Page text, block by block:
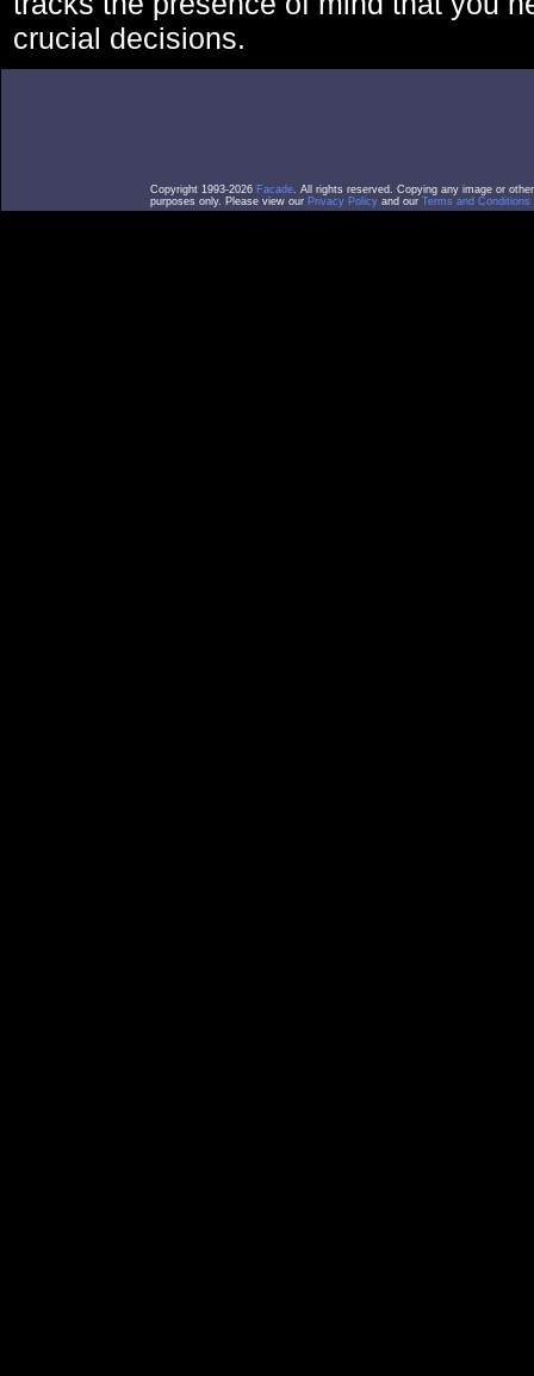
crucial decisions.
Copyright 1993-2026 Facade. All rights reserved. Copying any image or
purposes only. Please view our Privacy Policy and our Terms and Conditions